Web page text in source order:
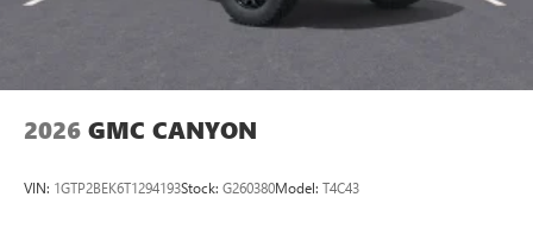
2026 GMC CANYON
VIN: 1GTP2BEK6T1294193Stock: G260380Model: T4C43